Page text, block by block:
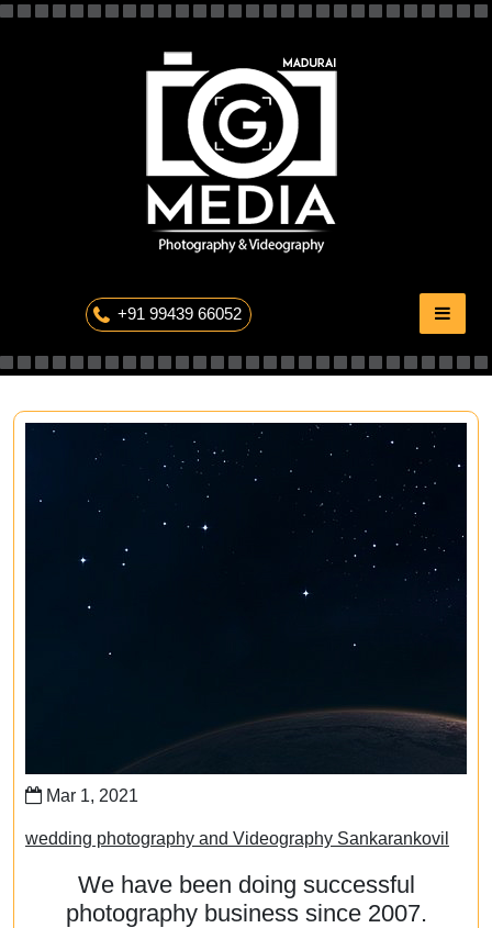
+91 99439 66052
Mar 1, 2021
wedding photography and Videography Sankarankovil
We have been doing successful
photography business since 2007.